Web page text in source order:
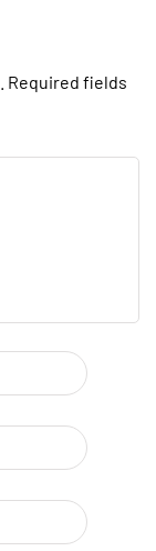
Required fields